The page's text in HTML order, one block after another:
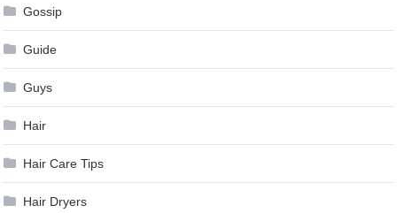
Gossip
Guide
Guys
Hair
Hair Care Tips
Hair Dryers